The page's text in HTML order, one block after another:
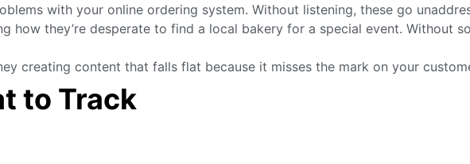
with your online ordering system. Without listening, these go
how they’re desperate to find a local bakery for a special event. Without
creating content that falls flat because it misses the mark on your
to Track